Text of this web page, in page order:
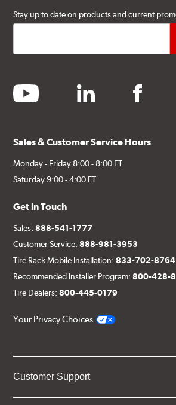
Stay up to date on products and current
youtube linkedin facebook
Sales & Customer Service Hours
Monday - Friday 8:00 - 8:00 ET
Saturday 9:00 - 4:00 ET
Get in Touch
Sales:888-541-1777
Customer Service:888-981-3953
Tire Rack Mobile Installation:833-702-8764
Recommended Installer Program:800-428-
Tire Dealers:800-445-0179
Your Privacy Choices
Customer Support